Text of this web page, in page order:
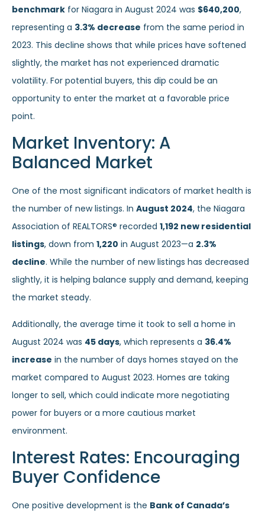
benchmark for Niagara in August 2024 was $640,200,
representing a 3.3% decrease from the same period in
2023. This decline shows that while prices have softened
slightly, the market has not experienced dramatic
volatility. For potential buyers, this dip could be an
opportunity to enter the market at a favorable price
point.
Market Inventory: A
Balanced Market
One of the most significant indicators of market health is
the number of new listings. In August 2024, the Niagara
Association of REALTORS® recorded 1,192 new residential
listings, down from 1,220 in August 2023—a 2.3%
decline. While the number of new listings has decreased
slightly, it is helping balance supply and demand, keeping
the market steady.
Additionally, the average time it took to sell a home in
August 2024 was 45 days, which represents a 36.4%
increase in the number of days homes stayed on the
market compared to August 2023. Homes are taking
longer to sell, which could indicate more negotiating
power for buyers or a more cautious market
environment.
Interest Rates: Encouraging
Buyer Confidence
One positive development is the Bank of Canada’s